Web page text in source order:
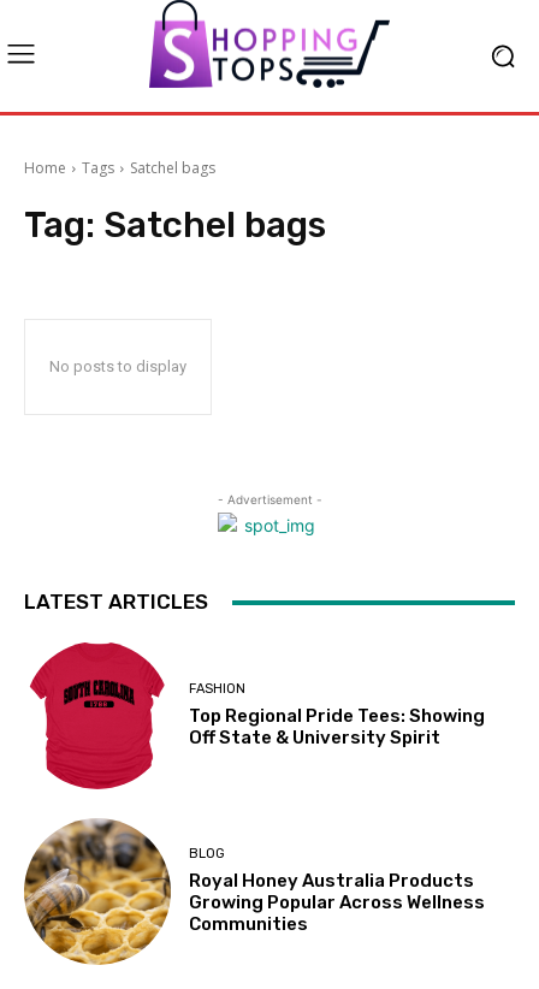
Home Tags Satchel bags
Tag: Satchel bags
No posts to display
- Advertisement -
LATEST ARTICLES
FASHION
Top Regional Pride Tees: Showing
Off State & University Spirit
BLOG
Royal Honey Australia Products
Growing Popular Across Wellness
Communities